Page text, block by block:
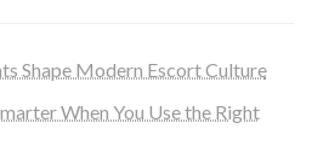
Shape Modern Escort Culture
When You Use the Right